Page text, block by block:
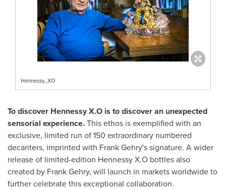
Hennessy_XO
To discover Hennessy X.O is to discover an unexpected
sensorial experience.This ethos is exemplified with an
exclusive, limited run of 150 extraordinary numbered
decanters, imprinted with Frank Gehry'ssignature. A wider
release of limited-edition Hennessy X.O bottles also
created by Frank Gehry, will launch in markets worldwide to
further celebrate this exceptional collaboration.